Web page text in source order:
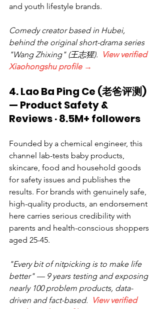
and youth lifestyle brands.
Comedy creator based in Hubei,
behind the original short-drama series
"Wang Zhixing" (王志猩). View verified
Xiaohongshu profile →
4. Lao Ba Ping Ce (老爸评测)
— Product Safety &
Reviews · 8.5M+ followers
Founded by a chemical engineer, this
channel lab-tests baby products,
skincare, food and household goods
for safety issues and publishes the
results. For brands with genuinely safe,
high-quality products, an endorsement
here carries serious credibility with
parents and health-conscious shoppers
aged 25-45.
"Every bit of nitpicking is to make life
better" — 9 years testing and exposing
nearly 100 problem products, data-
driven and fact-based. View verified